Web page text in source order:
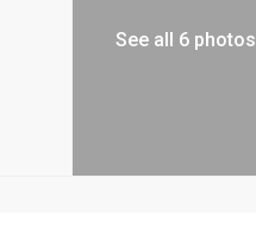
See all 6 photos